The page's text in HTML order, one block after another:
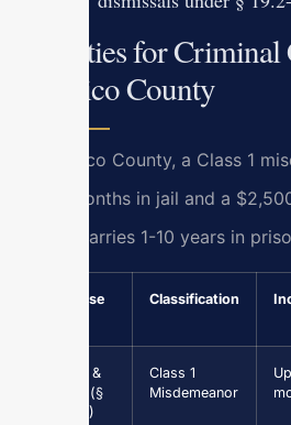
Penalties for
Henrico County
In Henrico County, a Class 1
to 12 months in jail and a
felony carries 1-10 years in
Offense Classification
Assault &
Battery (§
18.2-57)
Class 1
Misdemeanor